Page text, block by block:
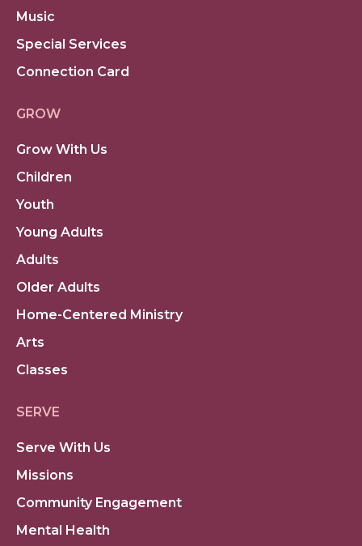
Music
Special Services
Connection Card
GROW
Grow With Us
Children
Youth
Young Adults
Adults
Older Adults
Home-Centered Ministry
Arts
Classes
SERVE
Serve With Us
Missions
Community Engagement
Mental Health